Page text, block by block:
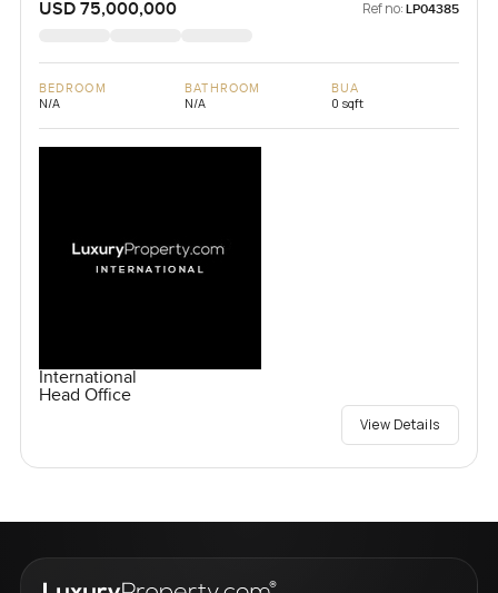
USD 75,000,000 Ref no: LP04385
BEDROOM
N/A
BATHROOM
N/A
BUA
0 sqft
International
Head Office
View Details